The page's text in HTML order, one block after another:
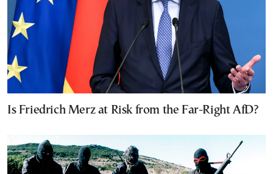
Is Friedrich Merz at Risk from the Far-Right AfD?